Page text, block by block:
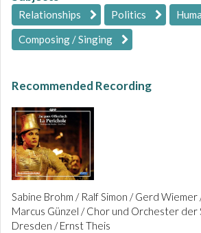
Relationships Politics
Composing / Singing
Recommended Recording
Sabine Brohm / Ralf Simon / Gerd
Marcus Günzel / Chor und Orchester
Dresden / Ernst Theis